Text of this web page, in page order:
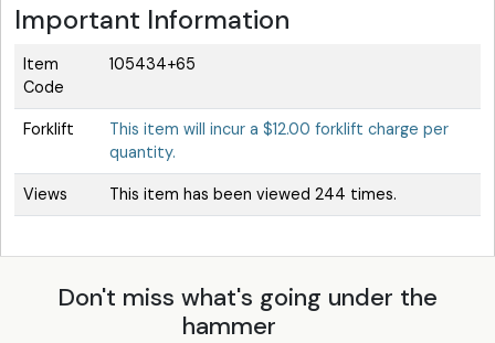
Important Information
Item
Code
105434+65
Forklift
This item will incur a $12.00 forklift charge per
quantity.
Views This item has been viewed 244 times.
Don't miss what's going under the
hammer